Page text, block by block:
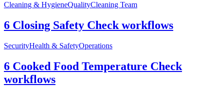
Cleaning & HygieneQualityCleaning Team
6 Closing Safety Check workflows
SecurityHealth & SafetyOperations
6 Cooked Food Temperature Check
workflows